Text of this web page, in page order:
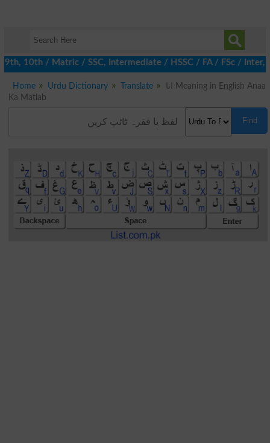
/ Matric / SSC, Intermediate / HSSC / FA / FSc / Inter,
Home Urdu Dictionary Translate
انا Meaning in English Anaa
Ka Matlab
Find